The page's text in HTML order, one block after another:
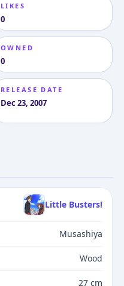
LIKES
0
OWNED
0
RELEASE DATE
Dec 23, 2007
Little Busters!
Musashiya
Wood
27 cm